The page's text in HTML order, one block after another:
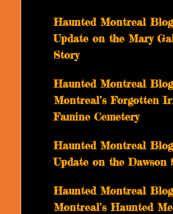
Haunted Montreal Blog
Update on the Mary
Story
Haunted Montreal Blog
Montreal’s Forgotten
Famine Cemetery
Haunted Montreal Blog
Update on the Dawson
Haunted Montreal Blog
Montreal’s Haunted